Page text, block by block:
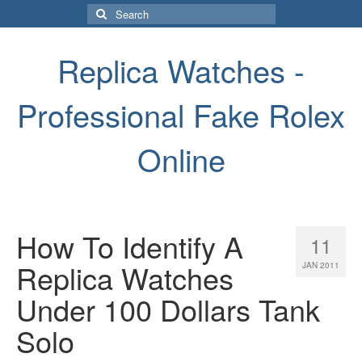
Search
for:
Replica Watches -
Professional Fake Rolex
Online
11
JAN 2011
How To Identify A
Replica Watches
Under 100 Dollars Tank
Solo